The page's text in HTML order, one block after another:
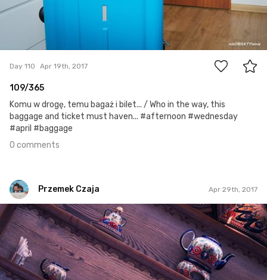
Day 110 Apr 19th, 2017
109/365
Komu w drogę, temu bagaż i bilet... / Who in the way, this
baggage and ticket must haven... #afternoon #wednesday
#april #baggage
0 comments
Przemek Czaja Apr 29th, 2017
Przemek Czaja
#119